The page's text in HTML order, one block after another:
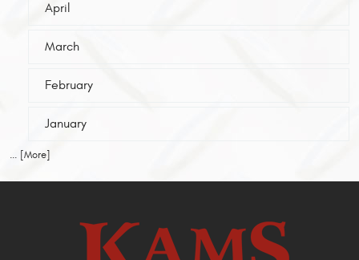
April
March
February
January
... [More]